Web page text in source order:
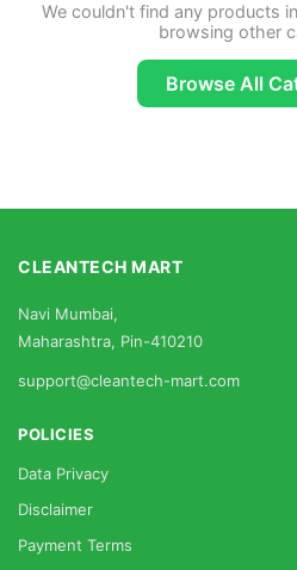
We couldn't find any products
browsing other
Browse All
CLEANTECH MART
Navi Mumbai,
Maharashtra, Pin-410210
support@cleantech-mart.com
POLICIES
Data Privacy
Disclaimer
Payment Terms